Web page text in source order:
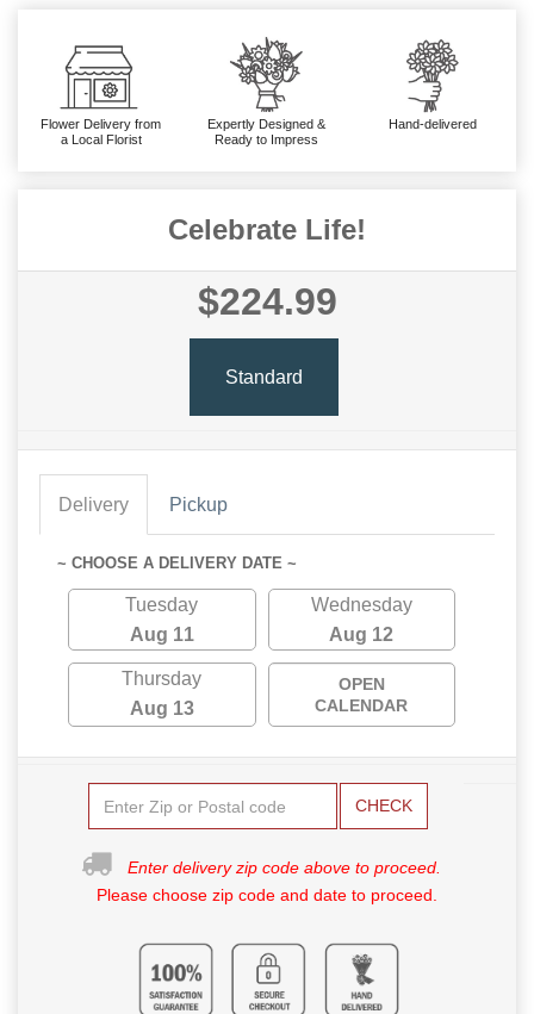
Flower Delivery from
a Local Florist
Expertly Designed &
Ready to Impress
Hand-delivered
Celebrate Life!
$224.99
Standard
Delivery Pickup
~ CHOOSE A DELIVERY DATE ~
Tuesday
Aug 11
Wednesday
Aug 12
Thursday
Aug 13
OPEN
CALENDAR
CHECK
Enter delivery zip code above to proceed.
Please choose zip code and date to proceed.